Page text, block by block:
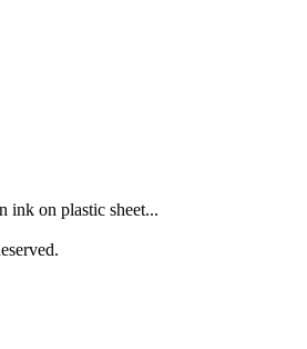
ink on plastic sheet...